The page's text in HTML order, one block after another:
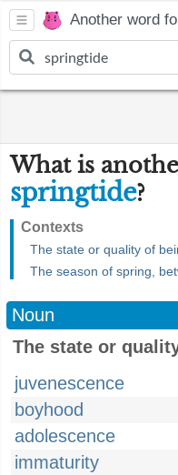
Another word
What is
springtide?
Contexts
The state or quality of
The season of spring,
Noun
The state or
juvenescence
boyhood
adolescence
immaturity